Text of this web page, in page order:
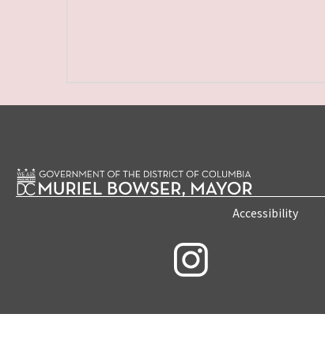
Accessibility